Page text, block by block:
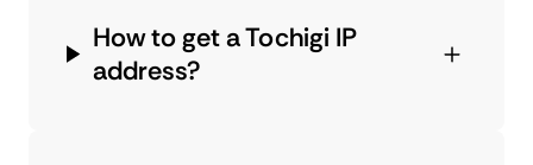
How to get a Tochigi IP
address?